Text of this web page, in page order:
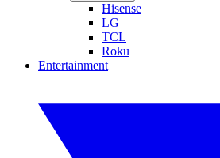
Hisense
LG
TCL
Roku
Entertainment